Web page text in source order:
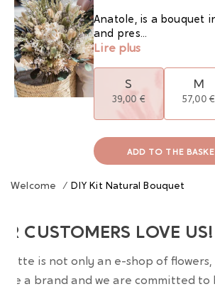
Anatole, is a bouquet
and pres...
Lire plus
S
39,00 €
M
57,00 €
ADD TO THE
Welcome / DIY Kit Natural Bouquet
CUSTOMERS LOVE US!
is not only an e-shop of
are a brand and we are committed to